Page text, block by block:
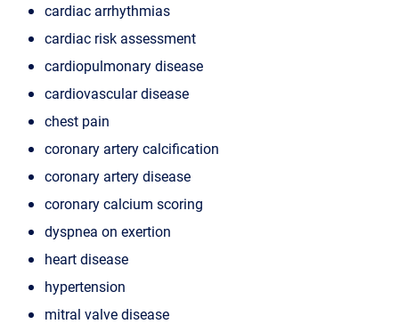
cardiac arrhythmias
cardiac risk assessment
cardiopulmonary disease
cardiovascular disease
chest pain
coronary artery calcification
coronary artery disease
coronary calcium scoring
dyspnea on exertion
heart disease
hypertension
mitral valve disease